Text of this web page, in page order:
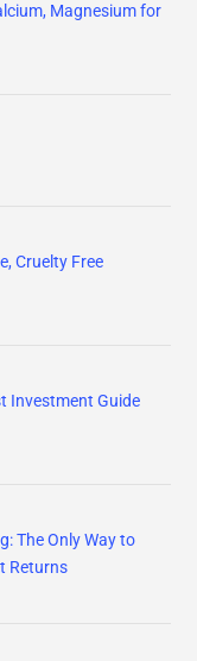
Magnesium for
Cruelty Free
Investment Guide
The Only Way to
Returns